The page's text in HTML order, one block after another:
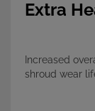
Extra
Increased
shroud wear